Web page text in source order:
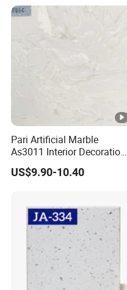
Pari Artificial Marble
As3011 Interior Decoration
15mm for Wall Tile/Floor
Tile/Vanity/Window Sill
US$9.90-10.40